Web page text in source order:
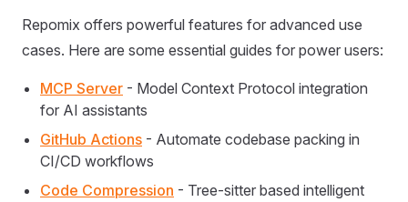
Repomix offers powerful features for advanced use
cases. Here are some essential guides for power users:
MCP Server - Model Context Protocol integration
for AI assistants
GitHub Actions - Automate codebase packing in
CI/CD workflows
Code Compression - Tree-sitter based intelligent